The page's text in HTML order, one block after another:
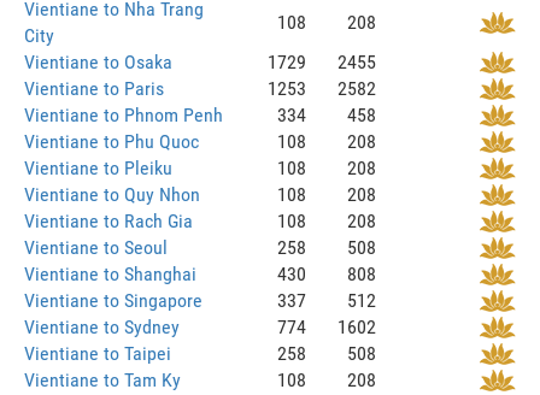
Vientiane to Nha Trang
City
108
208
Vientiane to Osaka
1729
2455
Vientiane to Paris
1253
2582
Vientiane to Phnom Penh
334
458
Vientiane to Phu Quoc
108
208
Vientiane to Pleiku
108
208
Vientiane to Quy Nhon
108
208
Vientiane to Rach Gia
108
208
Vientiane to Seoul
258
508
Vientiane to Shanghai
430
808
Vientiane to Singapore
337
512
Vientiane to Sydney
774
1602
Vientiane to Taipei
258
508
Vientiane to Tam Ky
108
208